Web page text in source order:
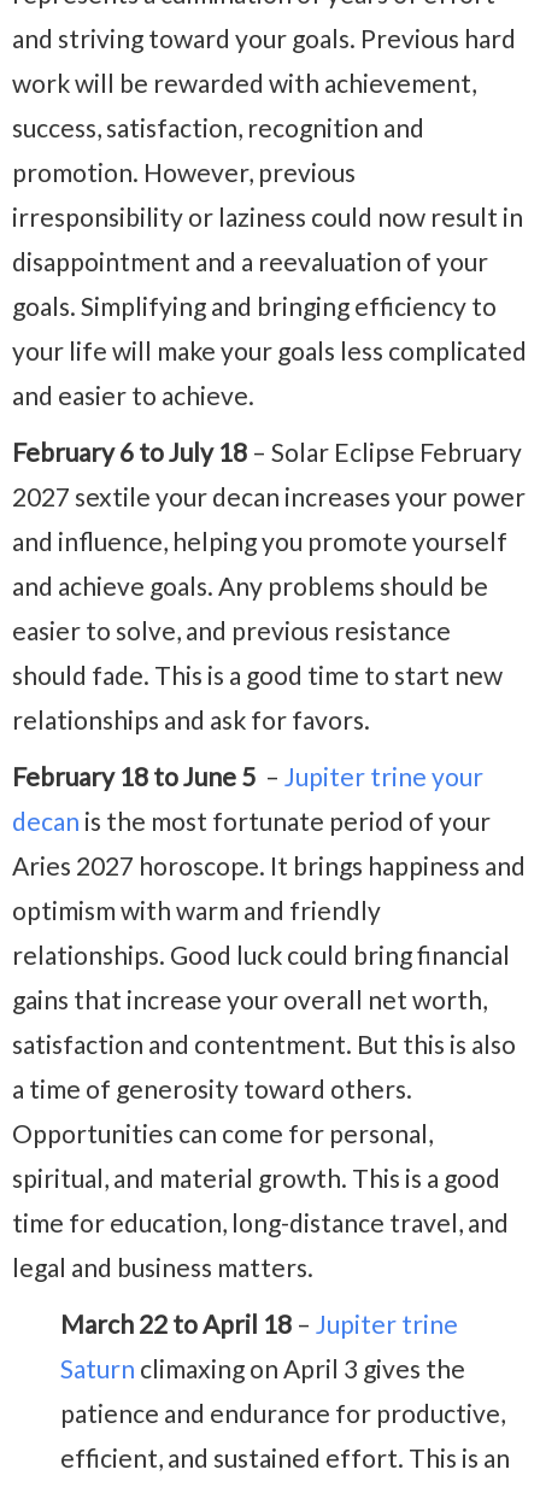
and striving toward your goals. Previous hard
work will be rewarded with achievement,
success, satisfaction, recognition and
promotion. However, previous
irresponsibility or laziness could now result in
disappointment and a reevaluation of your
goals. Simplifying and bringing efficiency to
your life will make your goals less complicated
and easier to achieve.
February 6 to July 18 – Solar Eclipse February
2027 sextile your decan increases your power
and influence, helping you promote yourself
and achieve goals. Any problems should be
easier to solve, and previous resistance
should fade. This is a good time to start new
relationships and ask for favors.
February 18 to June 5 – Jupiter trine your
decan is the most fortunate period of your
Aries 2027 horoscope. It brings happiness and
optimism with warm and friendly
relationships. Good luck could bring financial
gains that increase your overall net worth,
satisfaction and contentment. But this is also
a time of generosity toward others.
Opportunities can come for personal,
spiritual, and material growth. This is a good
time for education, long-distance travel, and
legal and business matters.
March 22 to April 18 – Jupiter trine
Saturn climaxing on April 3 gives the
patience and endurance for productive,
efficient, and sustained effort. This is an